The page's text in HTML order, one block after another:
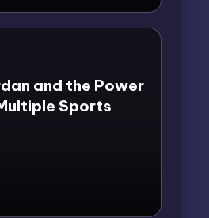
and the Power
Sports